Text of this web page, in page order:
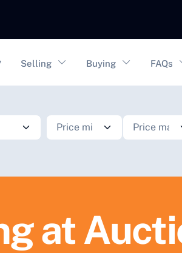
Selling Buying FAQs
at